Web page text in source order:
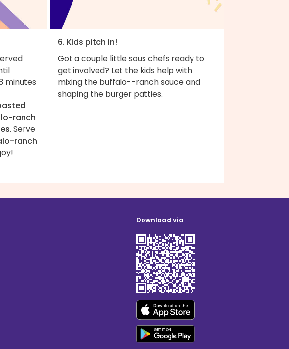
minutes
ranch
. Serve
ranch
6. Kids pitch in!
Got a couple little sous chefs ready to
get involved? Let the kids help with
mixing the buffalo--ranch sauce and
shaping the burger patties.
Download via